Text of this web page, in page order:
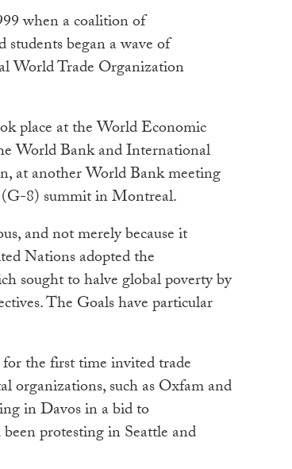
when a coalition of
began a wave of
World Trade Organization
place at the World Economic
World Bank and International
at another World Bank meeting
8) summit in Montreal.
and not merely because it
Nations adopted the
sought to halve global poverty by
The Goals have particular
the first time invited trade
organizations, such as Oxfam and
in Davos in a bid to
protesting in Seattle and